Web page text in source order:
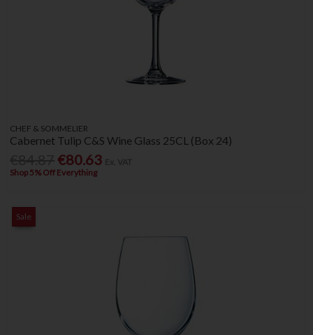
CHEF & SOMMELIER
Cabernet Tulip C&S Wine Glass 25CL (Box 24)
€80.63
Shop 5% Off Everything
Sale